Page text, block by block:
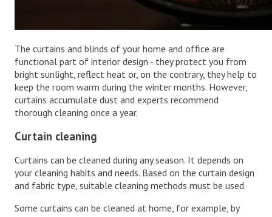
The curtains and blinds of your home and office are
functional part of interior design - they protect you from
bright sunlight, reflect heat or, on the contrary, they help to
keep the room warm during the winter months. However,
curtains accumulate dust and experts recommend
thorough cleaning once a year.
Curtain cleaning
Curtains can be cleaned during any season. It depends on
your cleaning habits and needs. Based on the curtain design
and fabric type, suitable cleaning methods must be used.
Some curtains can be cleaned at home, for example, by